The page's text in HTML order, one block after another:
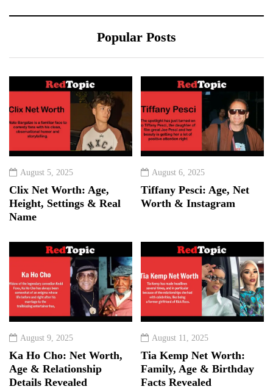
Popular Posts
August 5, 2025
Clix Net Worth: Age,
Height, Settings & Real
Name
August 6, 2025
Tiffany Pesci: Age, Net
Worth & Instagram
August 9, 2025
Ka Ho Cho: Net Worth,
Age & Relationship
Details Revealed
August 11, 2025
Tia Kemp Net Worth:
Family, Age & Birthday
Facts Revealed